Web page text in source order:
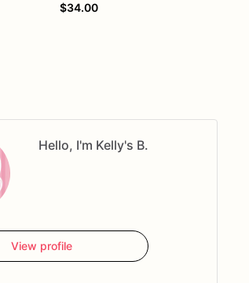
$34.00
Hello, I'm Kelly's B.
View profile